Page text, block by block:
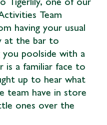
Team
having your usual
at the bar to
you poolside with a
is a familiar face to
up to hear what
team have in store
ones over the